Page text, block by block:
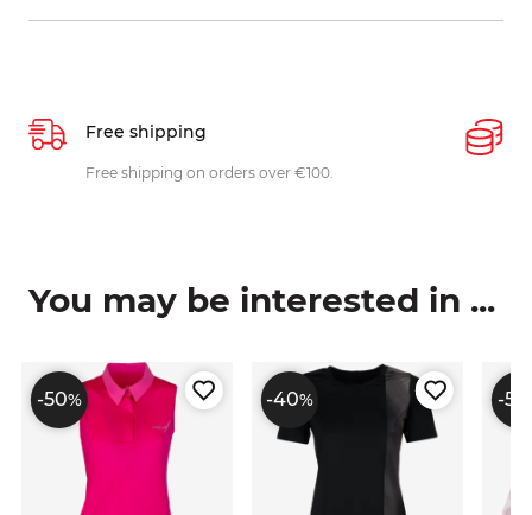
Free shipping
Free shipping on orders over €100.
You may be interested in ...
-50% -40% -50